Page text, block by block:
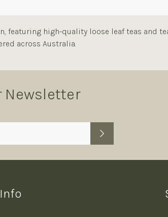
featuring high-quality loose leaf teas and
across Australia.
Newsletter
Info